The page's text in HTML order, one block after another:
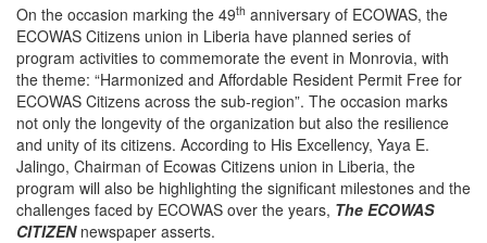
On the occasion marking the 49th anniversary of ECOWAS, the
ECOWAS Citizens union in Liberia have planned series of
program activities to commemorate the event in Monrovia, with
the theme: “Harmonized and Affordable Resident Permit Free for
ECOWAS Citizens across the sub-region”. The occasion marks
not only the longevity of the organization but also the resilience
and unity of its citizens. According to His Excellency, Yaya E.
Jalingo, Chairman of Ecowas Citizens union in Liberia, the
program will also be highlighting the significant milestones and the
challenges faced by ECOWAS over the years, The ECOWAS
CITIZENnewspaper asserts.